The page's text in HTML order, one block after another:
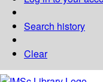
Search history
Clear